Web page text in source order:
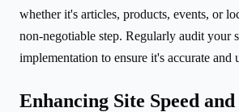
whether it's articles, products, events, or
non-negotiable step. Regularly audit your
implementation to ensure it's accurate and
Enhancing Site Speed